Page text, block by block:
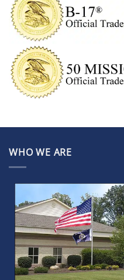
WHO WE ARE